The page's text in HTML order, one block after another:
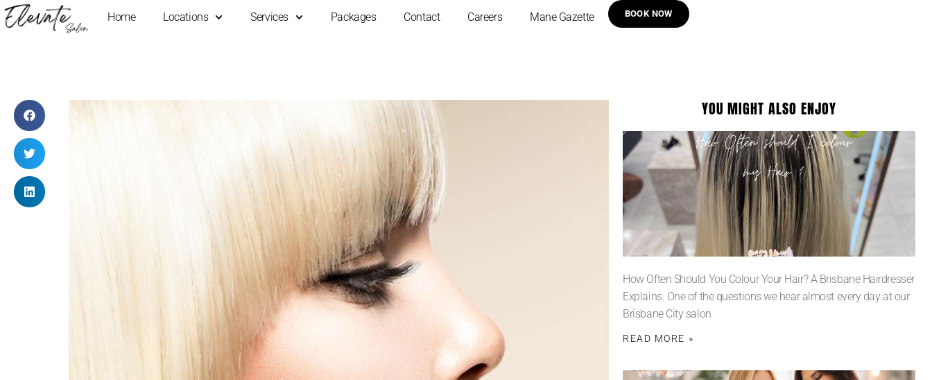
Home Locations Services Packages Contact Careers Mane Gazette BOOK NOW
YOU MIGHT ALSO ENJOY
How Often Should You Colour Your Hair? A Brisbane Hairdresser
Explains. One of the questions we hear almost every day at our
Brisbane City salon
READ MORE »